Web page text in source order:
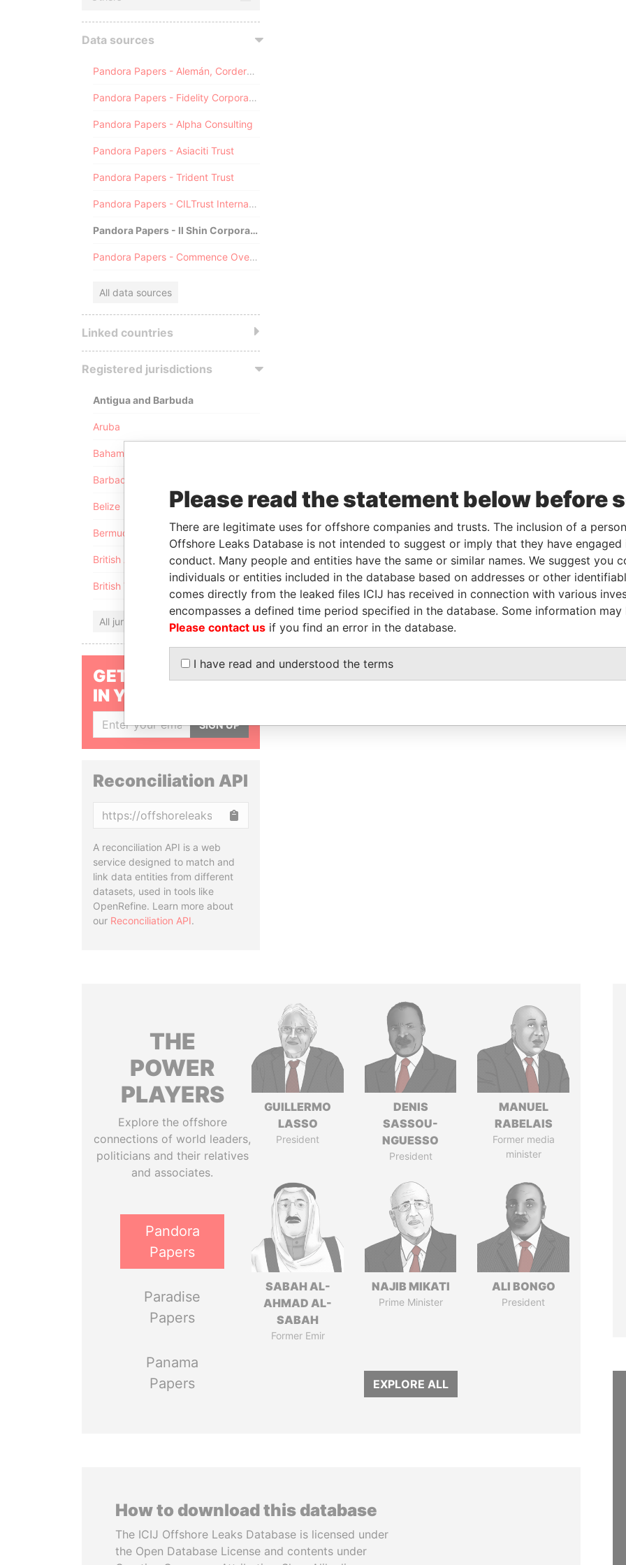
Data sources
Pandora Papers - Alemán, Cordero, Galindo & Lee (Alcogal)
Pandora Papers - Fidelity Corporate Services
Pandora Papers - Alpha Consulting
Pandora Papers - Asiaciti Trust
Pandora Papers - Trident Trust
Pandora Papers - CILTrust International
Pandora Papers - Il Shin Corporate Consulting Limited
Pandora Papers - Commence Overseas
All data sources
Linked countries
Registered jurisdictions
Antigua and Barbuda
Aruba
Bahamas
Barbados
Belize
Bermuda
British Anguilla
British Virgin Islands
All jurisdictions
GET OUR STORIES
IN YOUR INBOX
SIGN UP
Reconciliation API
A reconciliation API is a web
service designed to match and
link data entities from different
datasets, used in tools like
OpenRefine. Learn more about
our Reconciliation API.
THE
POWER
PLAYERS
Explore the offshore
connections of world leaders,
politicians and their relatives
and associates.
Pandora
Papers
Paradise
Papers
Panama
Papers
GUILLERMO
LASSO
President
DENIS
SASSOU-
NGUESSO
President
MANUEL
RABELAIS
Former media
minister
SABAH AL-
AHMAD AL-
SABAH
Former Emir
NAJIB MIKATI
Prime Minister
ALI BONGO
President
EXPLORE ALL
How to download this database
The ICIJ Offshore Leaks Database is licensed under
the Open Database License and contents under
Please read the statement below before
There are legitimate uses for offshore companies and trusts. The inclusion of a
Offshore Leaks Database is not intended to suggest or imply that they have
conduct. Many people and entities have the same or similar names. We suggest you
individuals or entities included in the database based on addresses or other
comes directly from the leaked files ICIJ has received in connection with various
encompasses a defined time period specified in the database. Some information
Please contact us if you find an error in the database.
I have read and understood the terms